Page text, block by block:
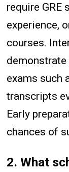
require GRE
experience,
courses.
exams such
transcripts
Early
chances of
2. What